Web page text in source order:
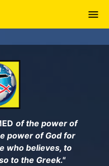
of the power of
power of God for
who believes, to
to the Greek."